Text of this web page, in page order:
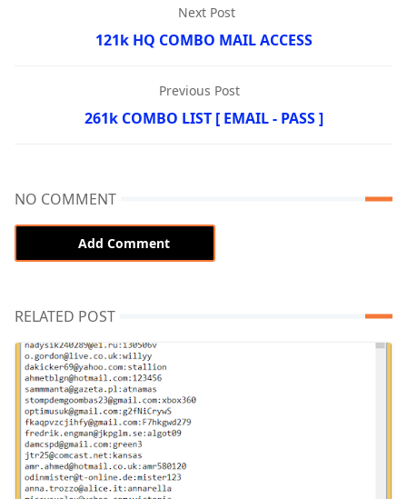
Next Post
121k HQ COMBO MAIL ACCESS
Previous Post
261k COMBO LIST [ EMAIL - PASS ]
NO COMMENT
Add Comment
RELATED POST